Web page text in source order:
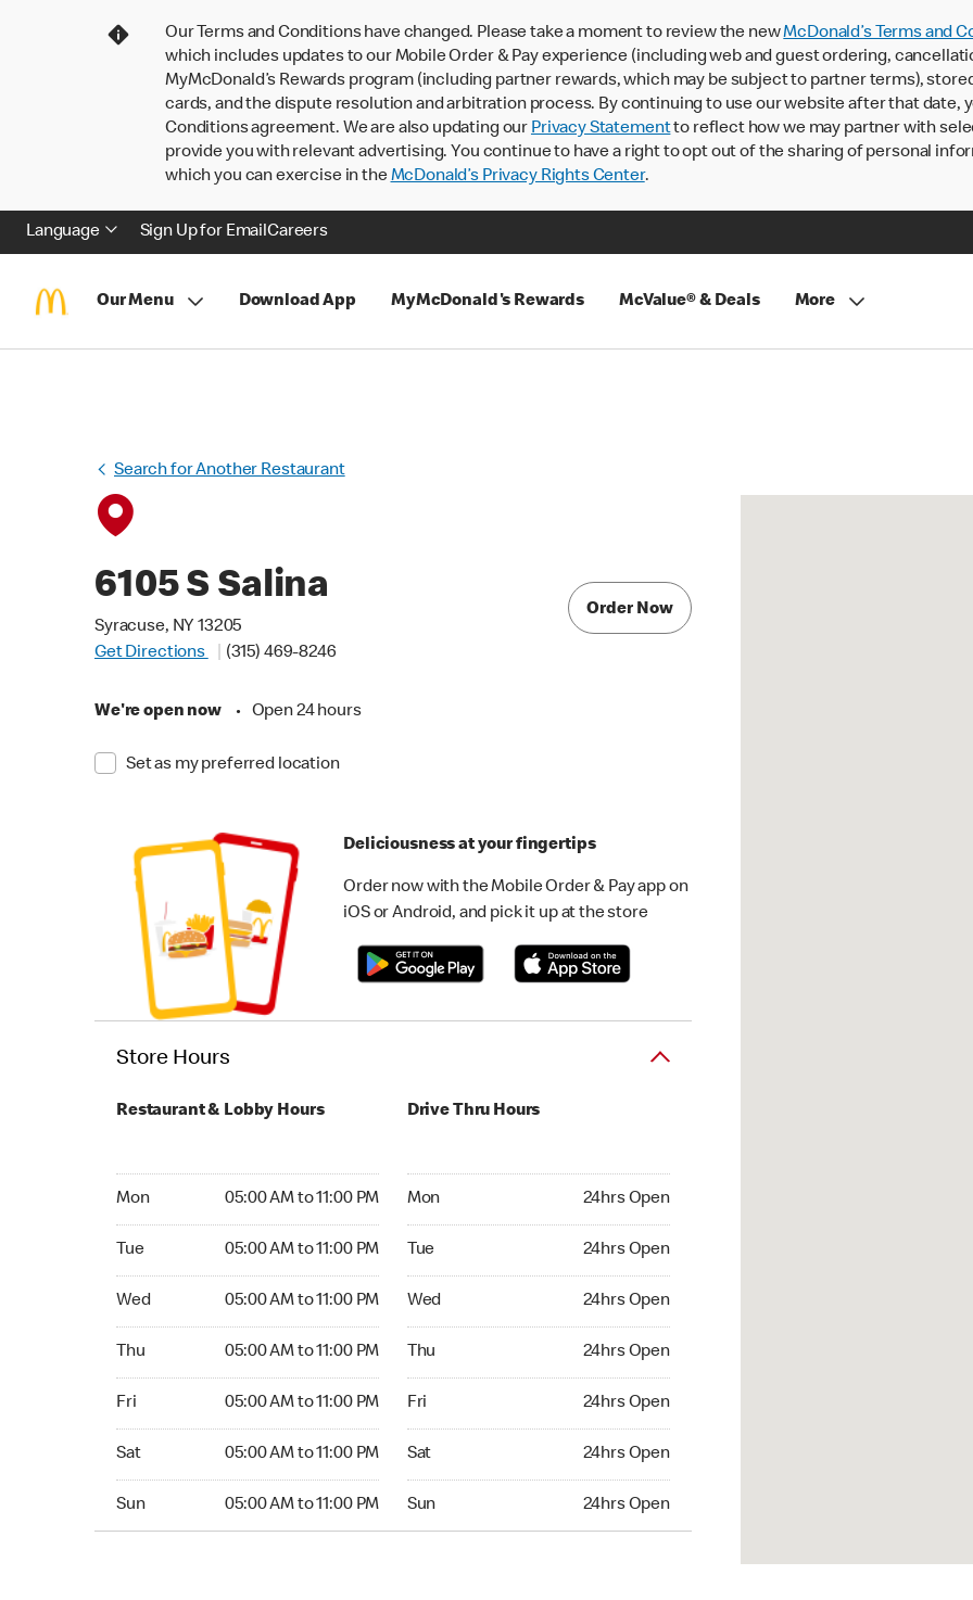
Our Terms and Conditions have changed. Please take a moment to review the newMcDonald’s Terms and
which includes updates to our Mobile Order & Pay experience (including web and guest ordering,
MyMcDonald’s Rewards program (including partner rewards, which may be subject to partner terms),
cards, and the dispute resolution and arbitration process. By continuing to use our website after that date,
Conditions agreement. We are also updating our Privacy Statementto reflect how we may partner with
provide you with relevant advertising. You continue to have a right to opt out of the sharing of personal
which you can exercise in theMcDonald’s Privacy Rights Center.
Language Sign Up for EmailCareers
Our Menu Download App MyMcDonald's Rewards McValue® & Deals More
Search for Another Restaurant
6105 S Salina
Syracuse, NY 13205
Get Directions
(315) 469-8246
We're open now • Open 24 hours
Set as my preferred location
Order Now
Deliciousness at your fingertips
Order now with the Mobile Order & Pay app on
iOS or Android, and pick it up at the store
Store Hours
Restaurant & Lobby Hours
Mon 05:00 AM to 11:00 PM
Tue 05:00 AM to 11:00 PM
Wed 05:00 AM to 11:00 PM
Thu 05:00 AM to 11:00 PM
Fri 05:00 AM to 11:00 PM
Sat 05:00 AM to 11:00 PM
Sun 05:00 AM to 11:00 PM
Drive Thru Hours
Mon 24hrs Open
Tue 24hrs Open
Wed 24hrs Open
Thu 24hrs Open
Fri 24hrs Open
Sat 24hrs Open
Sun 24hrs Open